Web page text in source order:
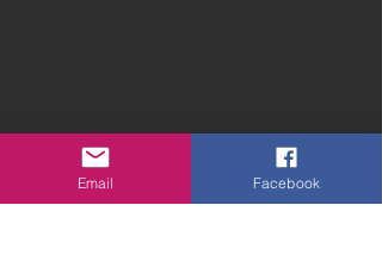
Email Facebook